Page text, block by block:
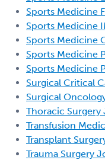
Sports Medicine
Sports Medicine
Sports Medicine
Sports Medicine
Sports Medicine
Surgical Critical
Surgical
Thoracic Surgery
Transfusion
Transplant
Trauma Surgery